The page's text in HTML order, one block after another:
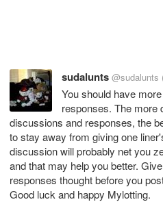
sudalunts @sudalunts
You should have
responses. The more
discussions and responses, the
to stay away from giving one
discussion will probably net you
and that may help you better.
responses thought before you
Good luck and happy Mylotting.